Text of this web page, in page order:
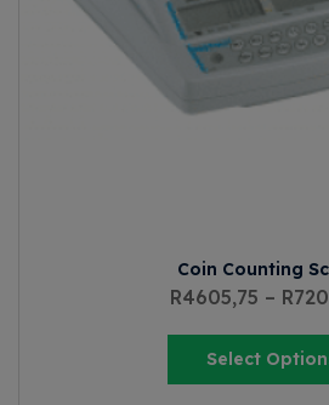
Coin Counting
R4605,75 – R
Select